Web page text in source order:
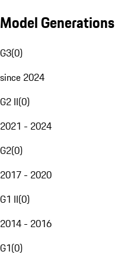
Model Generations
G3(0)
since 2024
G2 II(0)
2021 - 2024
G2(0)
2017 - 2020
G1 II(0)
2014 - 2016
G1(0)